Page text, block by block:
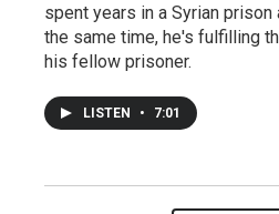
spent years in a Syrian
the same time, he's fulfilling
his fellow prisoner.
LISTEN • 7:01